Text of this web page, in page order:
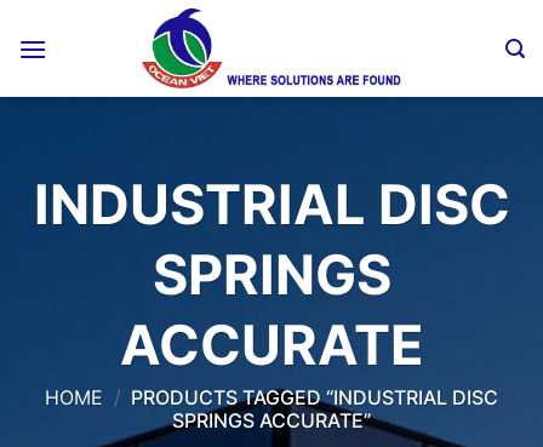
INDUSTRIAL DISC
SPRINGS
ACCURATE
HOME / PRODUCTS TAGGED “INDUSTRIAL DISC
SPRINGS ACCURATE”